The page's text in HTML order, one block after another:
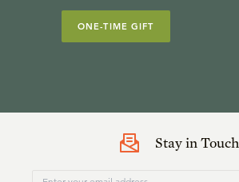
ONE-TIME GIFT
Stay in Touch